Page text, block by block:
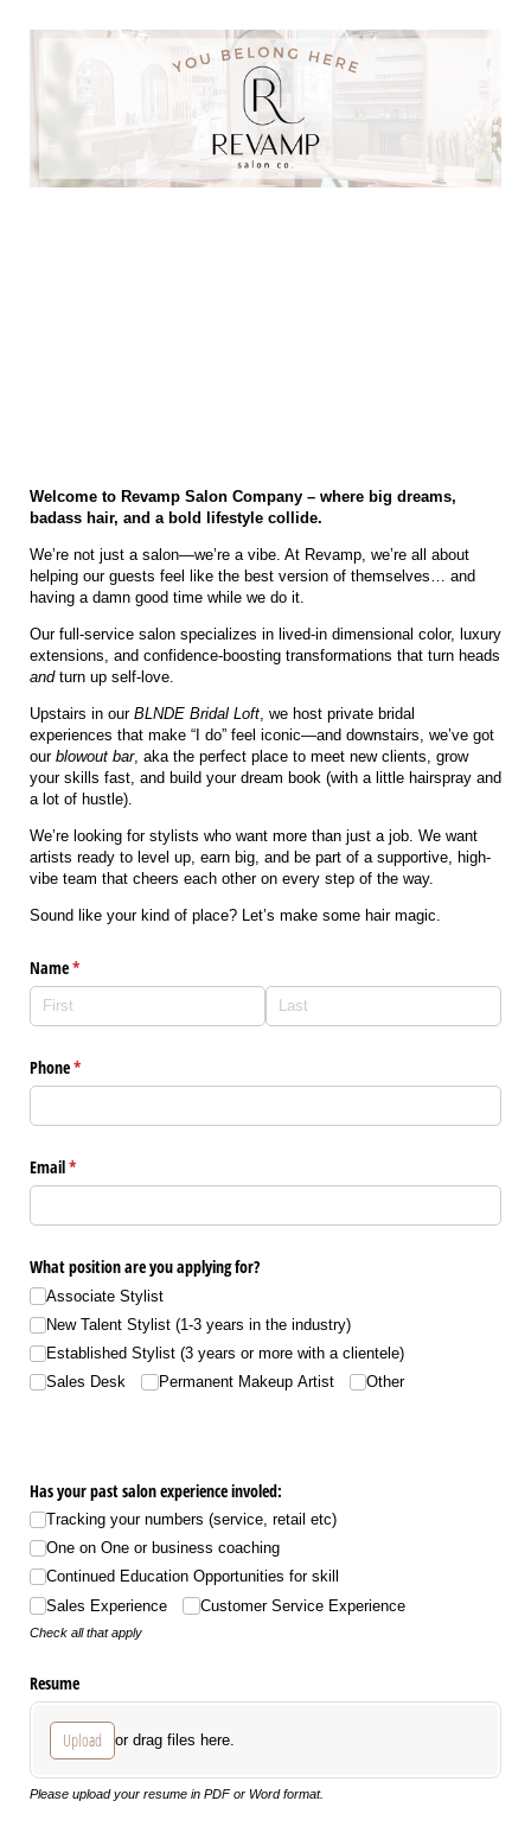
Welcome to Revamp Salon Company – where big dreams,
badass hair, and a bold lifestyle collide.
We’re not just a salon—we’re a vibe. At Revamp, we’re all about
helping our guests feel like the best version of themselves… and
having a damn good time while we do it.
Our full-service salon specializes in lived-in dimensional color, luxury
extensions, and confidence-boosting transformations that turn heads
andturn up self-love.
Upstairs in our BLNDE Bridal Loft , we host private bridal
experiences that make “I do” feel iconic—and downstairs, we’ve got
our blowout bar, aka the perfect place to meet new clients, grow
your skills fast, and build your dream book (with a little hairspray and
a lot of hustle).
We’re looking for stylists who want more than just a job. We want
artists ready to level up, earn big, and be part of a supportive, high-
vibe team that cheers each other on every step of the way.
Sound like your kind of place? Let’s make some hair magic.
Name*
(required)
Phone*
(required)
Email*
(required)
What position are you applying for?
Associate Stylist
New Talent Stylist (1-3 years in the industry)
Established Stylist (3 years or more with a clientele)
Sales Desk
Permanent Makeup Artist Other
Has your past salon experience involed:
Tracking your numbers (service, retail etc)
One on One or business coaching
Continued Education Opportunities for skill
Sales Experience
Customer Service Experience
Check all that apply
Resume
Upload or drag files here.
Please upload your resume in PDF or Word format.